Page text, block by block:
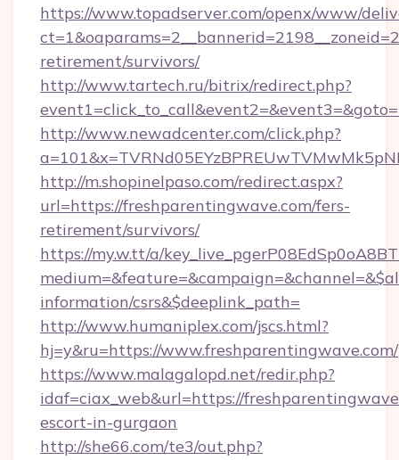
https://www.topadserver.com/openx/www/
retirement/survivors/
http://www.tartech.ru/bitrix/redirect.php?
http://www.newadcenter.com/click.php?
http://m.shopinelpaso.com/redirect.aspx?
url=https://freshparentingwave.com/fers-
retirement/survivors/
https://my.w.tt/a/
information/csrs&$deeplink_path=
http://www.humaniplex.com/jscs.html?
hj=y&ru=https://www.freshparentingwave.com/
https://www.malagalopd.net/redir.php?
idaf=ciax_web&url=https://
escort-in-gurgaon
http://she66.com/te3/out.php?